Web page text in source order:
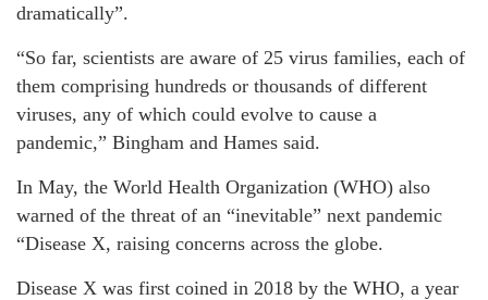
dramatically”.
“So far, scientists are aware of 25 virus families, each of
them comprising hundreds or thousands of different
viruses, any of which could evolve to cause a
pandemic,” Bingham and Hames said.
In May, the World Health Organization (WHO) also
warned of the threat of an “inevitable” next pandemic
“Disease X, raising concerns across the globe.
Disease X was first coined in 2018 by the WHO, a year